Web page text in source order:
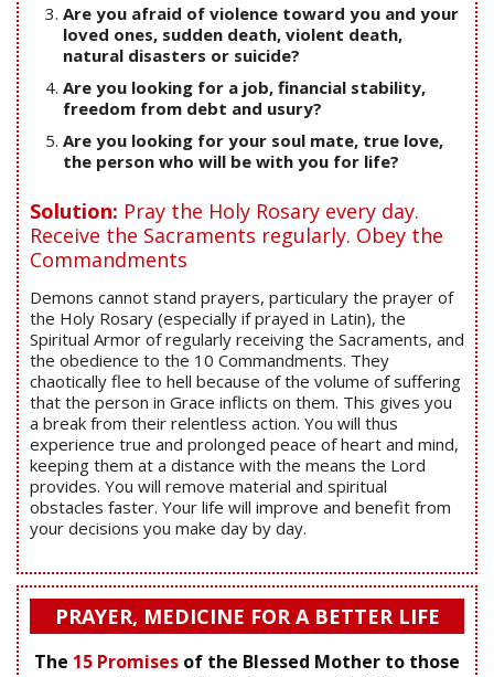
Are you afraid of violence toward you and your
loved ones, sudden death, violent death,
natural disasters or suicide?
Are you looking for a job, financial stability,
freedom from debt and usury?
Are you looking for your soul mate, true love,
the person who will be with you for life?
Solution: Pray the Holy Rosary every day.
Receive the Sacraments regularly. Obey the
Commandments
Demons cannot stand prayers, particulary the prayer of
the Holy Rosary (especially if prayed in Latin), the
Spiritual Armor of regularly receiving the Sacraments, and
the obedience to the 10 Commandments. They
chaotically flee to hell because of the volume of suffering
that the person in Grace inflicts on them. This gives you
a break from their relentless action. You will thus
experience true and prolonged peace of heart and mind,
keeping them at a distance with the means the Lord
provides. You will remove material and spiritual
obstacles faster. Your life will improve and benefit from
your decisions you make day by day.
PRAYER, MEDICINE FOR A BETTER LIFE
The 15 Promises of the Blessed Mother to those